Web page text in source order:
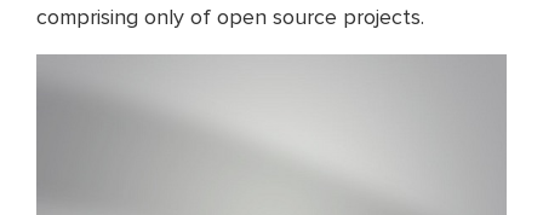
comprising only of open source projects.